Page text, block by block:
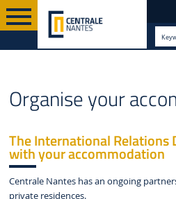
Organise your
The International Relations
with your accommodation
Centrale Nantes has an ongoing
private residences.